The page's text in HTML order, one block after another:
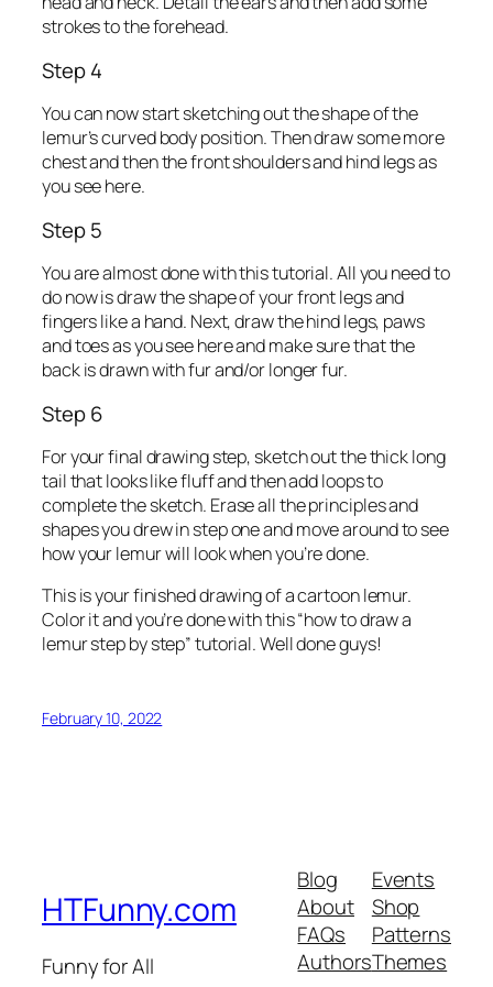
strokes to the forehead.
Step 4
You can now start sketching out the shape of the
lemur’s curved body position. Then draw some more
chest and then the front shoulders and hind legs as
you see here.
Step 5
You are almost done with this tutorial. All you need to
do now is draw the shape of your front legs and
fingers like a hand. Next, draw the hind legs, paws
and toes as you see here and make sure that the
back is drawn with fur and/or longer fur.
Step 6
For your final drawing step, sketch out the thick long
tail that looks like fluff and then add loops to
complete the sketch. Erase all the principles and
shapes you drew in step one and move around to see
how your lemur will look when you’re done.
This is your finished drawing of a cartoon lemur.
Color it and you’re done with this “how to draw a
lemur step by step” tutorial. Well done guys!
February 10, 2022
HTFunny.com
Funny for All
Blog
About
FAQs
Authors
Events
Shop
Patterns
Themes